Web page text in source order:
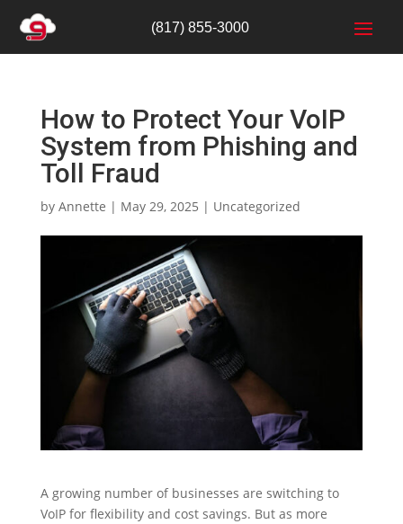
(817) 855-3000
How to Protect Your VoIP
System from Phishing and
Toll Fraud
by Annette | May 29, 2025 | Uncategorized
A growing number of businesses are switching to
VoIP for flexibility and cost savings. But as more